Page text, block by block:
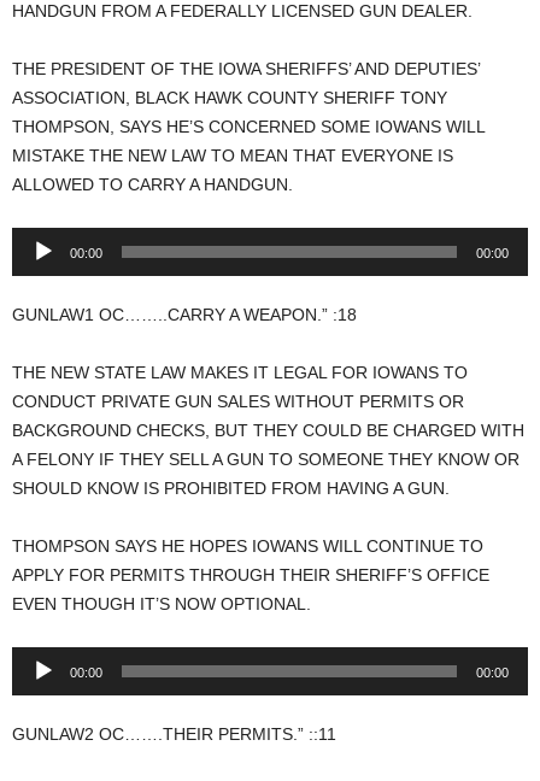
HANDGUN FROM A FEDERALLY LICENSED GUN DEALER.
THE PRESIDENT OF THE IOWA SHERIFFS’ AND DEPUTIES’
ASSOCIATION, BLACK HAWK COUNTY SHERIFF TONY
THOMPSON, SAYS HE’S CONCERNED SOME IOWANS WILL
MISTAKE THE NEW LAW TO MEAN THAT EVERYONE IS
ALLOWED TO CARRY A HANDGUN.
Audio
00:00 00:00
GUNLAW1 OC……..CARRY A WEAPON.” :18
THE NEW STATE LAW MAKES IT LEGAL FOR IOWANS TO
CONDUCT PRIVATE GUN SALES WITHOUT PERMITS OR
BACKGROUND CHECKS, BUT THEY COULD BE CHARGED WITH
A FELONY IF THEY SELL A GUN TO SOMEONE THEY KNOW OR
SHOULD KNOW IS PROHIBITED FROM HAVING A GUN.
THOMPSON SAYS HE HOPES IOWANS WILL CONTINUE TO
APPLY FOR PERMITS THROUGH THEIR SHERIFF’S OFFICE
EVEN THOUGH IT’S NOW OPTIONAL.
Audio
00:00 00:00
GUNLAW2 OC…….THEIR PERMITS.” ::11